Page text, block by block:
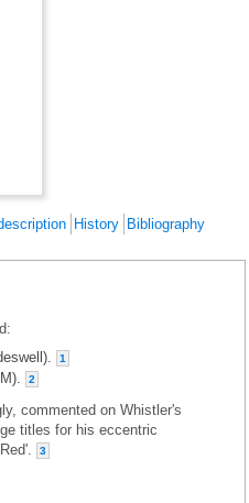
History Bibliography
1
2
commented on Whistler's
titles for his eccentric
3